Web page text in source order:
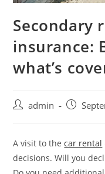
Secondary
insurance:
what’s
admin
A visit to thecar rental
decisions. Will you